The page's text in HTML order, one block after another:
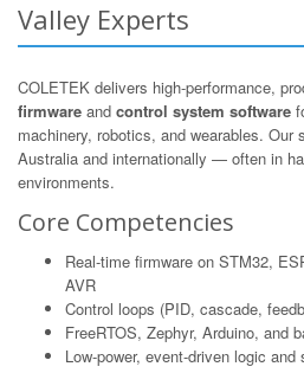
Valley Experts
COLETEK delivers high-performance,
firmware and control system software
machinery, robotics, and wearables. Our
Australia and internationally — often in
environments.
Core Competencies
Real-time firmware on STM32,
AVR
Control loops (PID, cascade,
FreeRTOS, Zephyr, Arduino, and
Low-power, event-driven logic and